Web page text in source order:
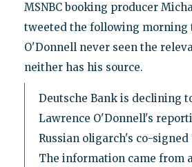
MSNBC booking producer
tweeted the following morning
O'Donnell never seen the
neither has his source.
Deutsche Bank is declining
Lawrence O'Donnell's
Russian oligarch's co-
The information came from